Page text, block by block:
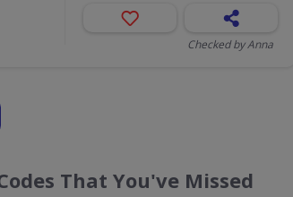
Checked by Anna
That You've Missed